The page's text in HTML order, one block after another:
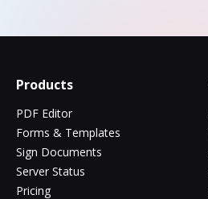
Products
PDF Editor
Forms & Templates
Sign Documents
Server Status
Pricing